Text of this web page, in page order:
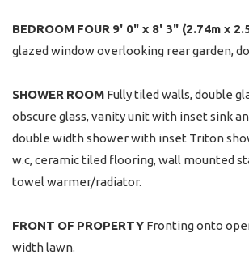
BEDROOM FOUR 9' 0" x 8' 3" (2.74m x
glazed window overlooking rear garden,
SHOWER ROOM Fully tiled walls, double
obscure glass, vanity unit with inset sink
double width shower with inset Triton
w.c, ceramic tiled flooring, wall mounted
towel warmer/radiator.
FRONT OF PROPERTY Fronting onto
width lawn.